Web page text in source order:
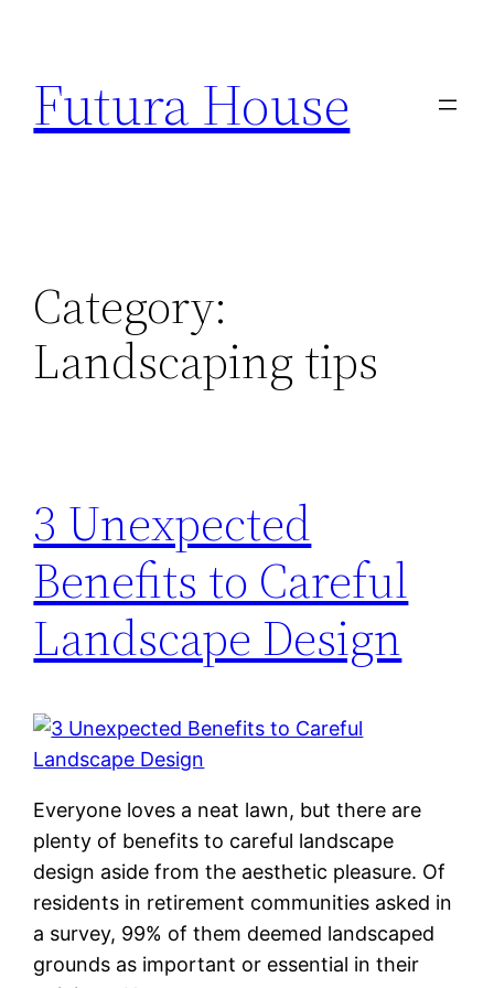
content
Futura House
Category:
Landscaping tips
3 Unexpected
Benefits to Careful
Landscape Design
Everyone loves a neat lawn, but there are
plenty of benefits to careful landscape
design aside from the aesthetic pleasure. Of
residents in retirement communities asked in
a survey, 99% of them deemed landscaped
grounds as important or essential in their